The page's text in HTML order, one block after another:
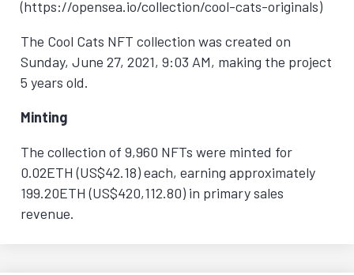
(https://opensea.io/collection/cool-cats-originals)
The Cool Cats NFT collection was created on
Sunday, June 27, 2021, 9:03 AM, making the project
5 years old.
Minting
The collection of 9,960 NFTs were minted for
0.02ETH (US$42.18) each, earning approximately
199.20ETH (US$420,112.80) in primary sales
revenue.